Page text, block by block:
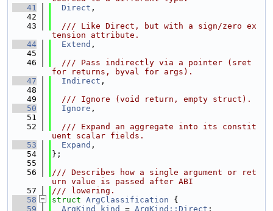
   41
Direct ,
   42
   43
  /// Like Direct, but with a sign/zero ex
tension attribute.
   44
Extend ,
   45
   46
  /// Pass indirectly via a pointer (sret
for returns, byval for args).
   47
Indirect ,
   48
   49
  /// Ignore (void return, empty struct).
   50
Ignore ,
   51
   52
  /// Expand an aggregate into its constit
uent scalar fields.
   53
Expand ,
   54
};
   55
   56
/// Describes how a single argument or ret
urn value is passed after ABI
   57
/// lowering.
   58
struct ArgClassification {
   59
ArgKind kind = ArgKind::Direct ;